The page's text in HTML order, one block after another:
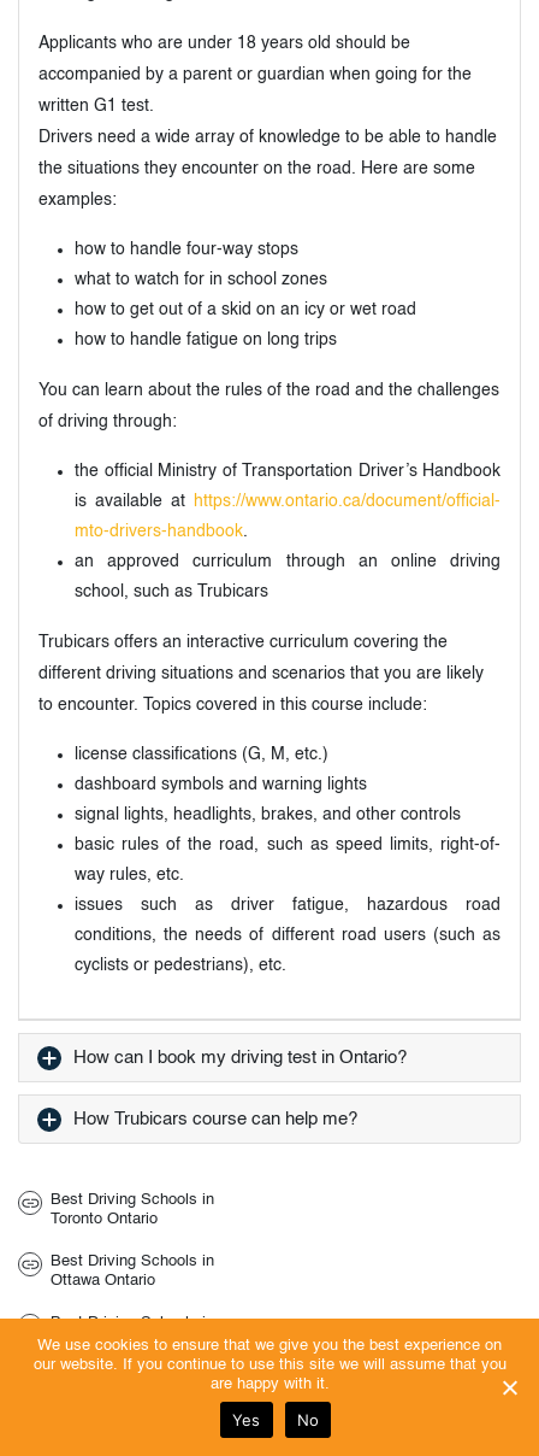
Applicants who are under 18 years old should be
accompanied by a parent or guardian when going for the
written G1 test.
Drivers need a wide array of knowledge to be able to handle
the situations they encounter on the road. Here are some
examples:
how to handle four-way stops
what to watch for in school zones
how to get out of a skid on an icy or wet road
how to handle fatigue on long trips
You can learn about the rules of the road and the challenges
of driving through:
the official Ministry of Transportation Driver’s Handbook
is available at
https://www.ontario.ca/document/official-
mto-drivers-handbook
an approved curriculum through an online driving
school, such as Trubicars
Trubicars offers an interactive curriculum covering the
different driving situations and scenarios that you are likely
to encounter. Topics covered in this course include:
license classifications (G, M, etc.)
dashboard symbols and warning lights
signal lights, headlights, brakes, and other controls
basic rules of the road, such as speed limits, right-of-
way rules, etc.
issues such as driver fatigue, hazardous road
conditions, the needs of different road users (such as
cyclists or pedestrians), etc.
How can I book my driving test in Ontario?
How Trubicars course can help me?
Best Driving Schools in
Toronto Ontario
Best Driving Schools in
Ottawa Ontario
Best Driving Schools in
Vaughan Ontario
Best Driving Schools in
We use cookies to ensure that we give you the best experience on
our website. If you continue to use this site we will assume that you
are happy with it.
Yes No